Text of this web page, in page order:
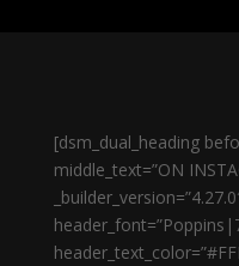
[dsm_dual_heading
middle_text=”ON